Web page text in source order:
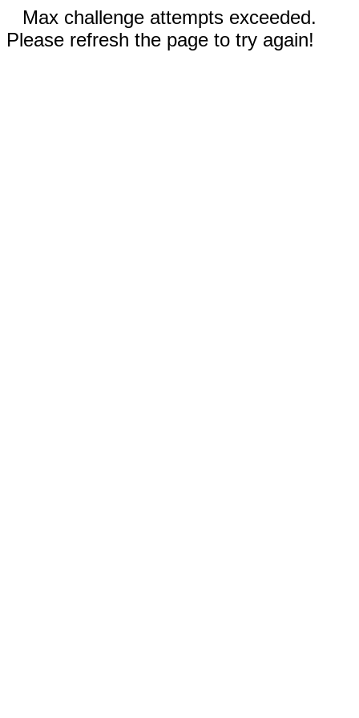
Max challenge attempts exceeded.
Please refresh the page to try again!